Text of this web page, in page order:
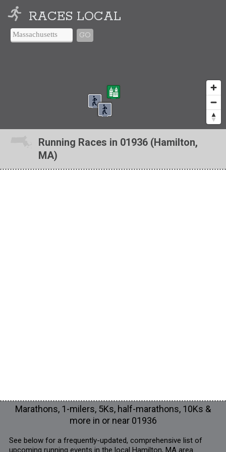
RACES LOCAL
GO
Running Races in 01936 (Hamilton,
MA)
Marathons, 1-milers, 5Ks, half-marathons, 10Ks &
more in or near 01936
See below for a frequently-updated, comprehensive list of
upcoming running events in the local Hamilton, MA area.